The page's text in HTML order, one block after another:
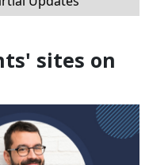
sites on